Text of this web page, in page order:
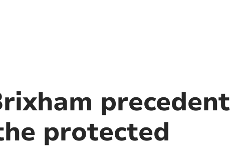
precedent
protected